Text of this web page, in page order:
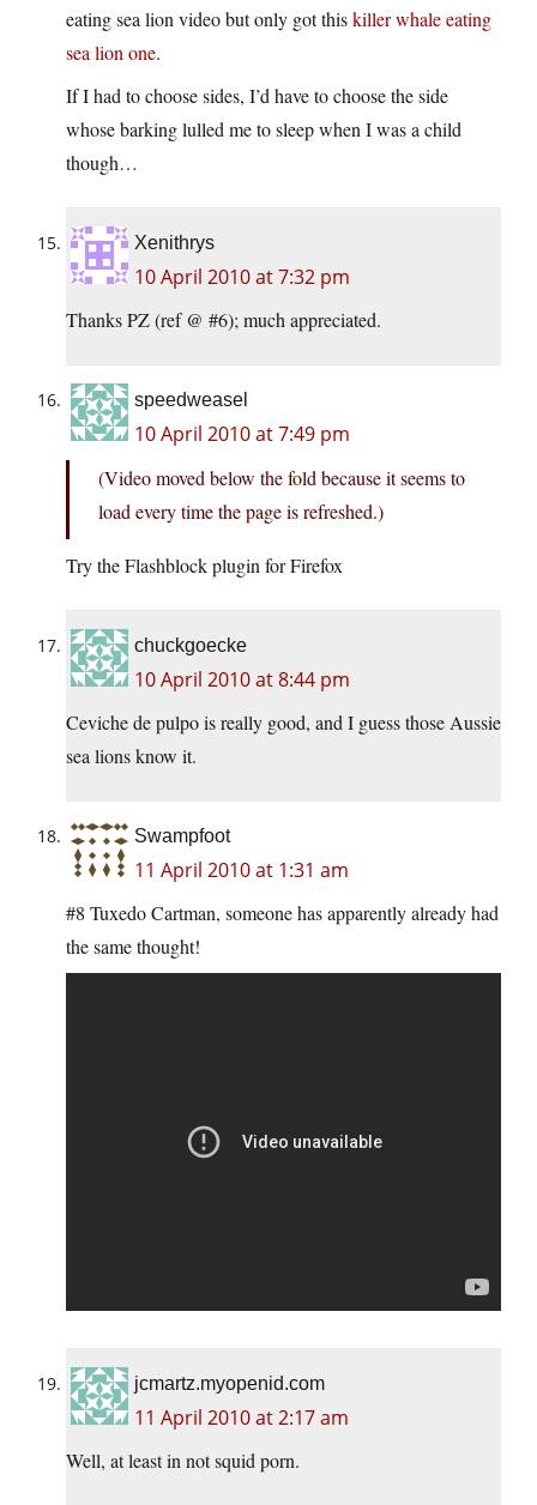
eating sea lion video but only got thiskiller whale eating
sea lion one.
If I had to choose sides, I’d have to choose the side
whose barking lulled me to sleep when I was a child
though…
Xenithrys
10 April 2010 at 7:32 pm
Thanks PZ (ref @ #6); much appreciated.
speedweasel
10 April 2010 at 7:49 pm
(Video moved below the fold because it seems to
load every time the page is refreshed.)
Try the Flashblock plugin for Firefox
chuckgoecke
10 April 2010 at 8:44 pm
Ceviche de pulpo is really good, and I guess those Aussie
sea lions know it.
Swampfoot
11 April 2010 at 1:31 am
#8 Tuxedo Cartman, someone has apparently already had
the same thought!
jcmartz.myopenid.com
11 April 2010 at 2:17 am
Well, at least in not squid porn.